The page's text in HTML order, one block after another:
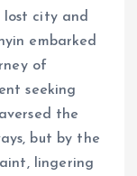
lost city and
embarked
of
seeking
the
but by the
lingering